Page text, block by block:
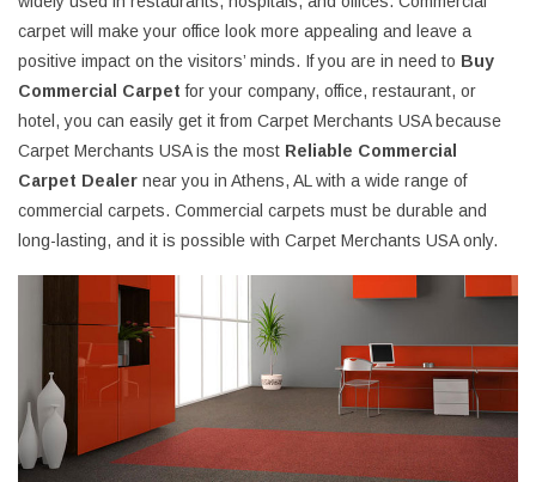
carpet will make your office look more appealing and leave a
positive impact on the visitors’ minds. If you are in need to Buy
Commercial Carpet for your company, office, restaurant, or
hotel, you can easily get it from Carpet Merchants USA because
Carpet Merchants USA is the most Reliable Commercial
Carpet Dealer near you in Athens, AL with a wide range of
commercial carpets. Commercial carpets must be durable and
long-lasting, and it is possible with Carpet Merchants USA only.